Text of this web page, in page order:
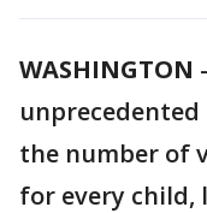
WASHINGTON -
the number of
for every child,